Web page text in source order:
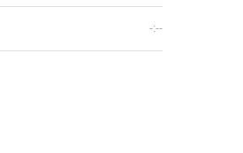
-:--